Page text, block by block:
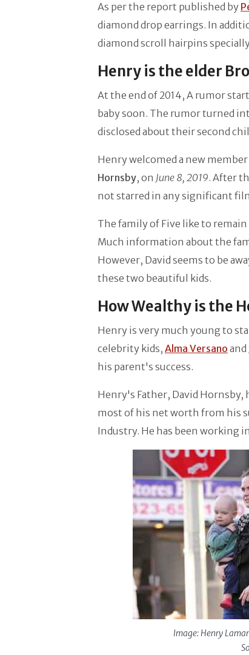
As per the report published by
diamond drop earrings. In
diamond scroll hairpins
Henry is the elder
At the end of 2014, A rumor
baby soon. The rumor turned
disclosed about their second
Henry welcomed a new
Hornsby, on June 8, 2019. After
not starred in any significant
The family of Five like to
Much information about the
However, David seems to be
these two beautiful kids.
How Wealthy is the
Henry is very much young to
celebrity kids, Alma Versano and
his parent's success.
Henry's Father, David Hornsby,
most of his net worth from his
Industry. He has been working
Image: Henry